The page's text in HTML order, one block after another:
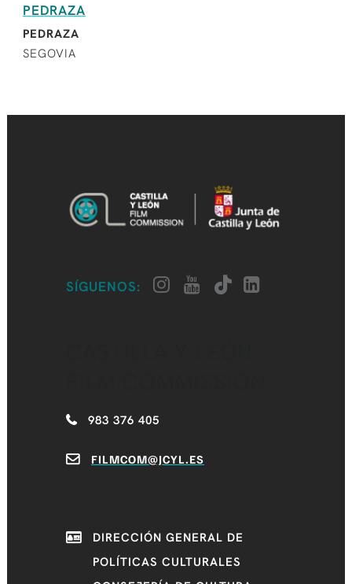
PEDRAZA
PEDRAZA
SEGOVIA
SÍGUENOS:
983 376 405
FILMCOM@JCYL.ES
DIRECCIÓN GENERAL DE
POLÍTICAS CULTURALES